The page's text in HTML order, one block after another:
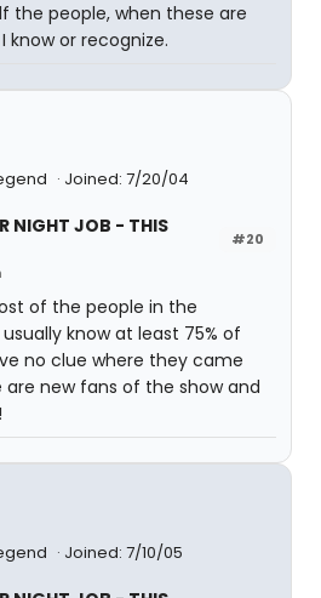
the people, when these are
know or recognize.
Joined: 7/20/04
#20
NIGHT JOB - THIS
of the people in the
know at least 75% of
no clue where they came
new fans of the show and
Joined: 7/10/05